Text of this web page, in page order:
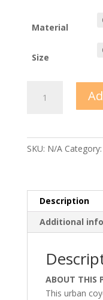
Material
Size
Legend
SKU: N/A Category:
Description
Additional
ABOUT THIS
This urban